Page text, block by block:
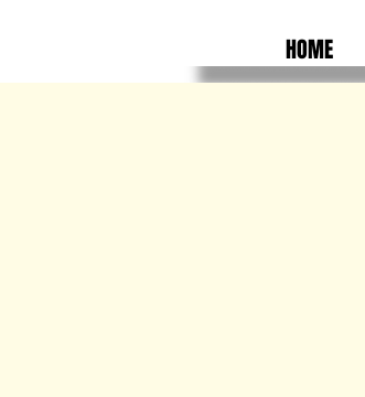
HOME